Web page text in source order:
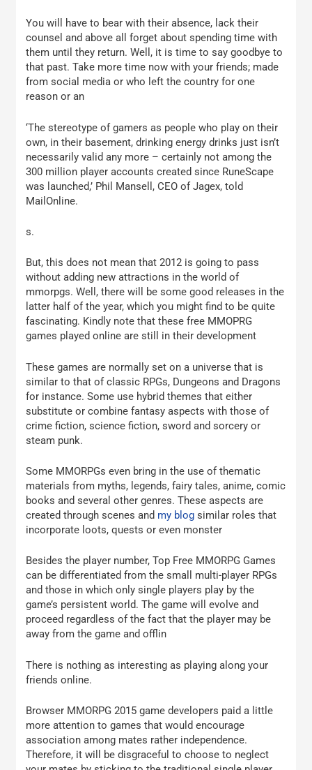
You will have to bear with their absence, lack their
counsel and above all forget about spending time with
them until they return. Well, it is time to say goodbye to
that past. Take more time now with your friends; made
from social media or who left the country for one
reason or an
‘The stereotype of gamers as people who play on their
own, in their basement, drinking energy drinks just isn’t
necessarily valid any more – certainly not among the
300 million player accounts created since RuneScape
was launched,’ Phil Mansell, CEO of Jagex, told
MailOnline.
s.
But, this does not mean that 2012 is going to pass
without adding new attractions in the world of
mmorpgs. Well, there will be some good releases in the
latter half of the year, which you might find to be quite
fascinating. Kindly note that these free MMOPRG
games played online are still in their development
These games are normally set on a universe that is
similar to that of classic RPGs, Dungeons and Dragons
for instance. Some use hybrid themes that either
substitute or combine fantasy aspects with those of
crime fiction, science fiction, sword and sorcery or
steam punk.
Some MMORPGs even bring in the use of thematic
materials from myths, legends, fairy tales, anime, comic
books and several other genres. These aspects are
created through scenes and my blog similar roles that
incorporate loots, quests or even monster
Besides the player number, Top Free MMORPG Games
can be differentiated from the small multi-player RPGs
and those in which only single players play by the
game’s persistent world. The game will evolve and
proceed regardless of the fact that the player may be
away from the game and offlin
There is nothing as interesting as playing along your
friends online.
Browser MMORPG 2015 game developers paid a little
more attention to games that would encourage
association among mates rather independence.
Therefore, it will be disgraceful to choose to neglect